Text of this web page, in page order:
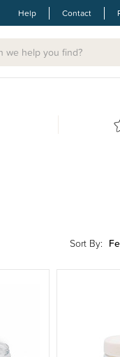
Help Contact
Sort By: